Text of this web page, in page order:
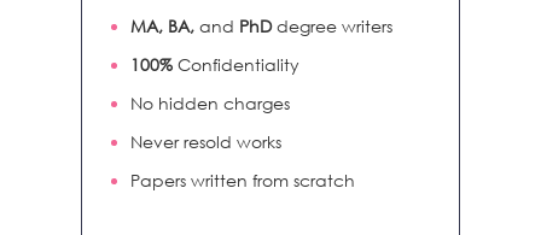
MA, BA, and PhDdegree writers
100% Confidentiality
No hidden charges
Never resold works
Papers written from scratch